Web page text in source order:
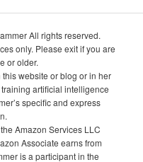
All rights reserved.
only. Please exit if you are
or older.
website or blog or in her
artificial intelligence
specific and express
Amazon Services LLC
Associate earns from
is a participant in the